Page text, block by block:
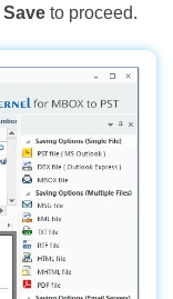
Save to proceed.